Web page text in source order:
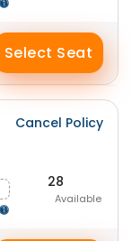
Select Seat
Cancel Policy
28
Available